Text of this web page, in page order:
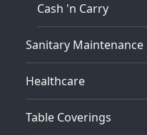
Cash 'n Carry
Sanitary Maintenance
Healthcare
Table Coverings